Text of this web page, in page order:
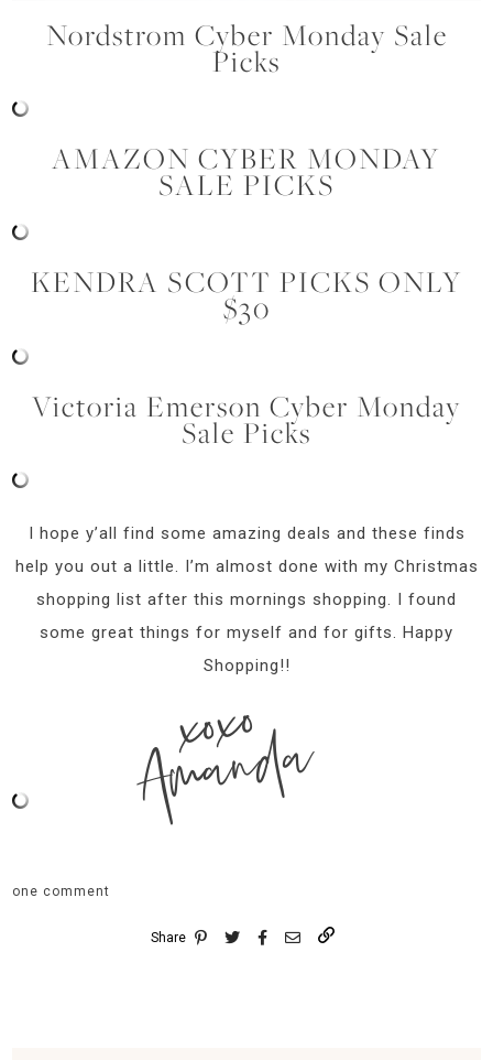
Nordstrom Cyber Monday Sale
Picks
AMAZON CYBER MONDAY
SALE PICKS
KENDRA SCOTT PICKS ONLY
$30
Victoria Emerson Cyber Monday
Sale Picks
I hope y’all find some amazing deals and these finds
help you out a little. I’m almost done with my Christmas
shopping list after this mornings shopping. I found
some great things for myself and for gifts. Happy
Shopping!!
xoxo
Amanda
one comment
Share